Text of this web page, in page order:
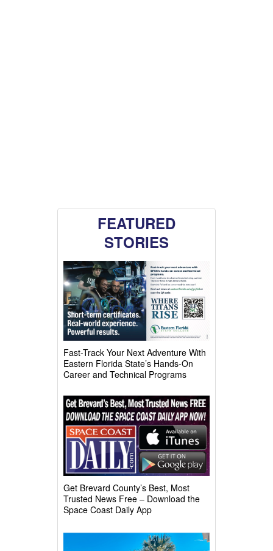
FEATURED
STORIES
Fast-Track Your Next Adventure With
Eastern Florida State’s Hands-On
Career and Technical Programs
Get Brevard County’s Best, Most
Trusted News Free – Download the
Space Coast Daily App